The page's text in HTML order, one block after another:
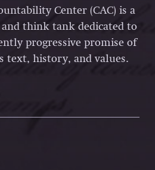
Center (CAC) is a
think tank dedicated to
progressive promise of
text, history, and values.